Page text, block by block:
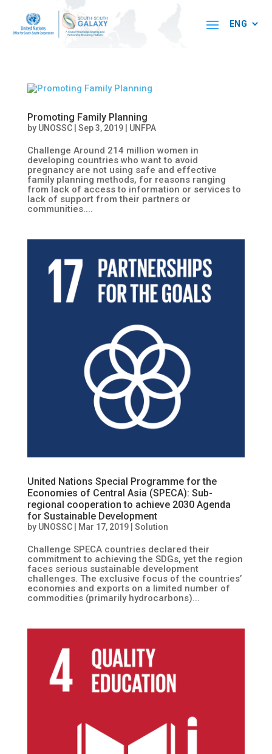
Promoting Family Planning
by UNOSSC| Sep 3, 2019| UNFPA
Challenge Around 214 million women in
developing countries who want to avoid
pregnancy are not using safe and effective
family planning methods, for reasons ranging
from lack of access to information or services to
lack of support from their partners or
communities....
United Nations Special Programme for the
Economies of Central Asia (SPECA): Sub-
regional cooperation to achieve 2030 Agenda
for Sustainable Development
by UNOSSC| Mar 17, 2019| Solution
Challenge SPECA countries declared their
commitment to achieving the SDGs, yet the region
faces serious sustainable development
challenges. The exclusive focus of the countries’
economies and exports on a limited number of
commodities (primarily hydrocarbons)...